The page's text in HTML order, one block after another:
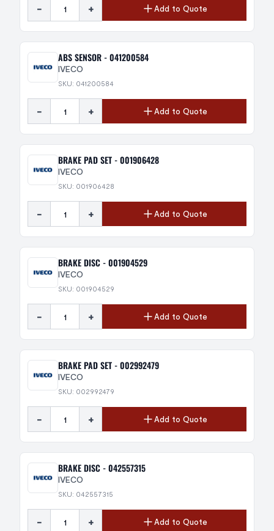
- + Add to Quote
ABS SENSOR - 041200584
IVECO
SKU: 041200584
- + Add to Quote
BRAKE PAD SET - 001906428
IVECO
SKU: 001906428
- + Add to Quote
BRAKE DISC - 001904529
IVECO
SKU: 001904529
- + Add to Quote
BRAKE PAD SET - 002992479
IVECO
SKU: 002992479
- + Add to Quote
BRAKE DISC - 042557315
IVECO
SKU: 042557315
- + Add to Quote